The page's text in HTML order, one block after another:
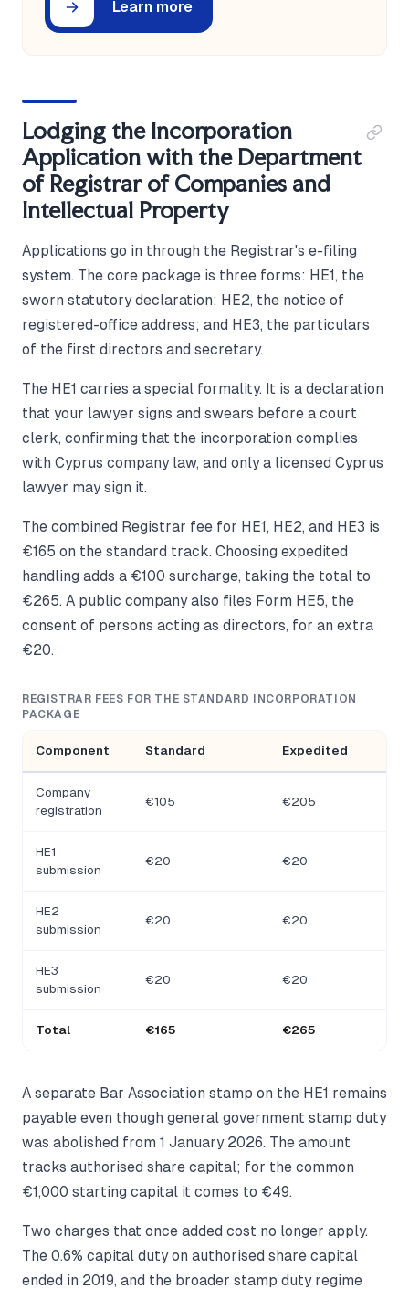
Learn more
Lodging the Incorporation
Application with the Department
of Registrar of Companies and
Intellectual Property
Applications go in through the Registrar's e-filing
system. The core package is three forms: HE1, the
sworn statutory declaration; HE2, the notice of
registered-office address; and HE3, the particulars
of the first directors and secretary.
The HE1 carries a special formality. It is a declaration
that your lawyer signs and swears before a court
clerk, confirming that the incorporation complies
with Cyprus company law, and only a licensed Cyprus
lawyer may sign it.
The combined Registrar fee for HE1, HE2, and HE3 is
€165 on the standard track. Choosing expedited
handling adds a €100 surcharge, taking the total to
€265. A public company also files Form HE5, the
consent of persons acting as directors, for an extra
€20.
REGISTRAR FEES FOR THE STANDARD INCORPORATION
PACKAGE
Component Standard Expedited
Company
registration
€105 €205
HE1
submission
€20 €20
HE2
submission
€20 €20
HE3
submission
€20 €20
Total €165 €265
A separate Bar Association stamp on the HE1 remains
payable even though general government stamp duty
was abolished from 1 January 2026. The amount
tracks authorised share capital; for the common
€1,000 starting capital it comes to €49.
Two charges that once added cost no longer apply.
The 0.6% capital duty on authorised share capital
ended in 2019, and the broader stamp duty regime